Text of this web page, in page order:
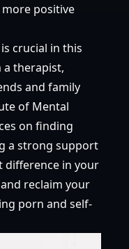
positive
crucial in this
therapist,
and family
of Mental
on finding
a strong support
difference in your
reclaim your
porn and self-